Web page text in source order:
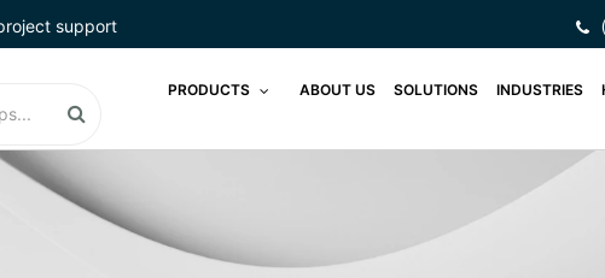
support
PRODUCTS ABOUT US SOLUTIONS INDUSTRIES